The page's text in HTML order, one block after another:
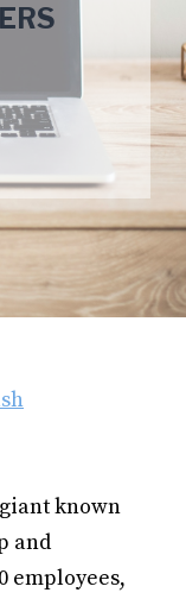
known
and
employees,